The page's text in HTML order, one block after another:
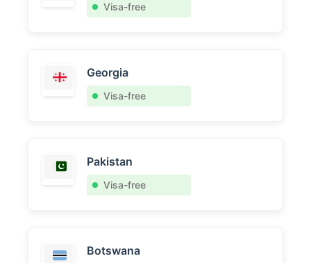
Visa-free
Georgia
Visa-free
Pakistan
Visa-free
Botswana